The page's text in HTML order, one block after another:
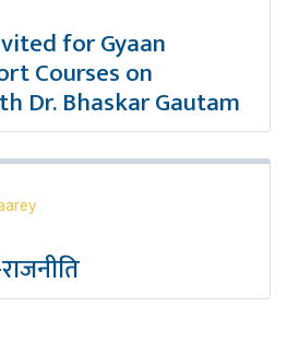
for Gyaan
Courses on
Dr. Bhaskar Gautam